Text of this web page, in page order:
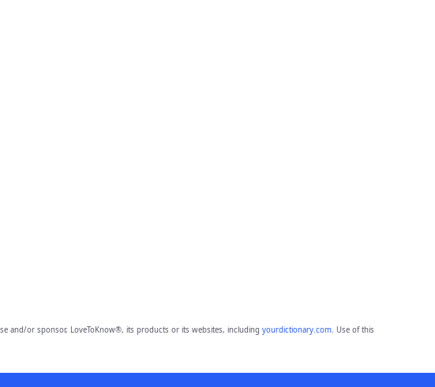
and/or sponsor, LoveToKnow®, its products or its websites, including yourdictionary.com. Use of this